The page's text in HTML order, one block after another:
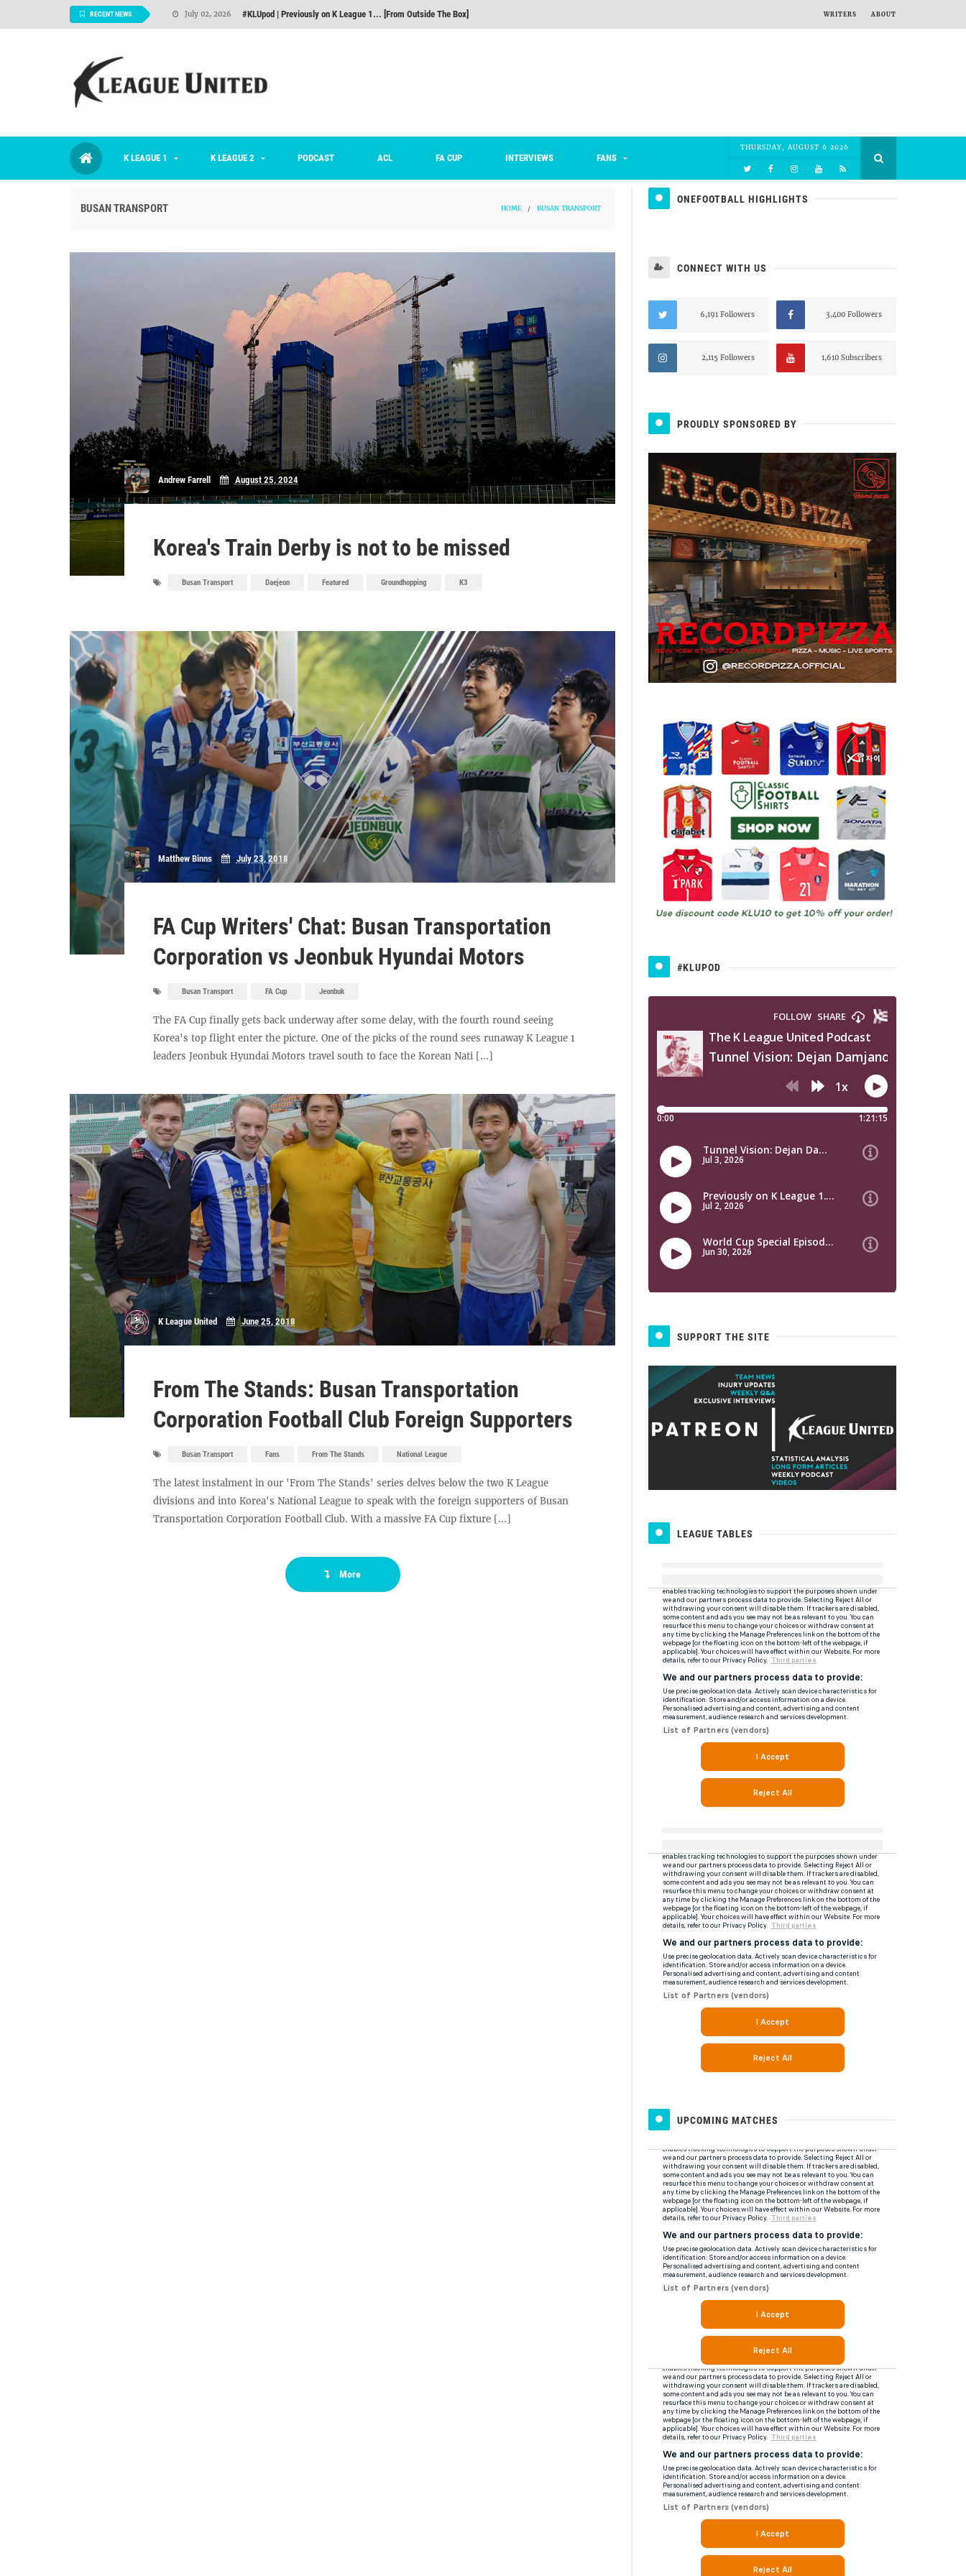
RECENT NEWS June 29, 2026 Interview: Han Ka-ram on being FC Anyang's vice captain, adjusting to K League, and 'zombie football'
August 06, 2026
July 02, 2026 #KLUpod | Previously on K League 1... [From Outside The Box]
WRITERS ABOUT
K LEAGUE 1 K LEAGUE 2 PODCAST ACL FA CUP INTERVIEWS FANS
THURSDAY, AUGUST 6 2026
BUSAN TRANSPORT HOME / BUSAN TRANSPORT
Andrew Farrell August 25, 2024
Korea's Train Derby is not to be missed
Busan Transport Daejeon Featured Groundhopping K3
Matthew Binns July 23, 2018
FA Cup Writers' Chat: Busan Transportation
Corporation vs Jeonbuk Hyundai Motors
Busan Transport FA Cup Jeonbuk
The FA Cup finally gets back underway after some delay, with the fourth round seeing
Korea's top flight enter the picture. One of the picks of the round sees runaway K League 1
leaders Jeonbuk Hyundai Motors travel south to face the Korean Nati [...]
K League United June 25, 2018
From The Stands: Busan Transportation
Corporation Football Club Foreign Supporters
Busan Transport Fans From The Stands National League
The latest instalment in our 'From The Stands' series delves below the two K League
divisions and into Korea's National League to speak with the foreign supporters of Busan
Transportation Corporation Football Club. With a massive FA Cup fixture [...]
More
ONEFOOTBALL HIGHLIGHTS
CONNECT WITH US
6,191 Followers 3,400 Followers
2,115 Followers 1,610 Subscribers
PROUDLY SPONSORED BY
#KLUPOD
SUPPORT THE SITE
LEAGUE TABLES
UPCOMING MATCHES